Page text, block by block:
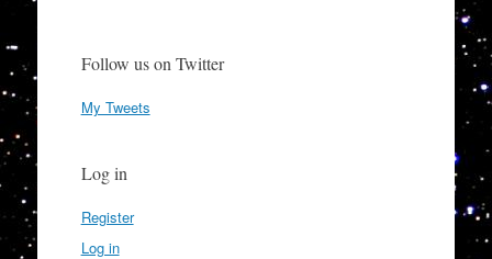
Follow us on Twitter
My Tweets
Log in
Register
Log in